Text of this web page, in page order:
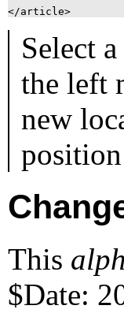
Select
the left
new
This
$Date: